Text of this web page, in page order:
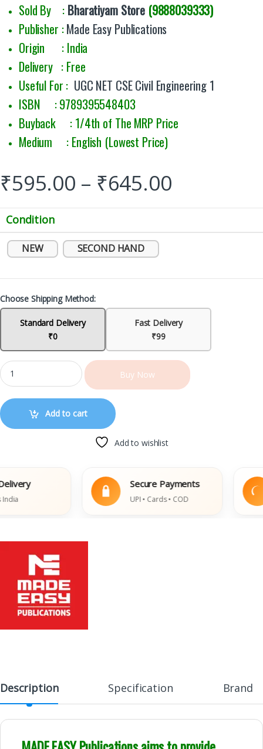
Sold By : Bharatiyam Store(9888039333)
Publisher :Made Easy Publications
Origin : India
Delivery : Free
Useful For : UGC NET CSE Civil Engineering 1
ISBN : 9789395548403
Buyback : 1/4th of The MRP Price
Medium : English (Lowest Price)
₹595.00 – ₹645.00
Condition
NEW SECOND HAND
Choose Shipping Method:
Standard Delivery
₹0
Fast Delivery
₹99
Buy Now
Add to cart
Add to wishlist
Secure Payments
UPI • Cards • COD
Description Specification Brand